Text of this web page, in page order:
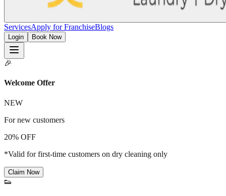
ServicesApply for FranchiseBlogs
Login Book Now
🎉
Welcome Offer
NEW
For new customers
20% OFF
*Valid for first-time customers on dry cleaning only
Claim Now
👟